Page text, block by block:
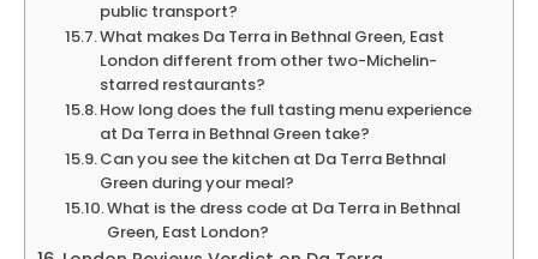
public transport?
What makes Da Terra in Bethnal Green, East
London different from other two-Michelin-
starred restaurants?
How long does the full tasting menu experience
at Da Terra in Bethnal Green take?
Can you see the kitchen at Da Terra Bethnal
Green during your meal?
What is the dress code at Da Terra in Bethnal
Green, East London?